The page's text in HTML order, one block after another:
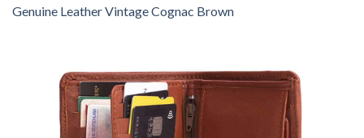
Genuine Leather Vintage Cognac Brown